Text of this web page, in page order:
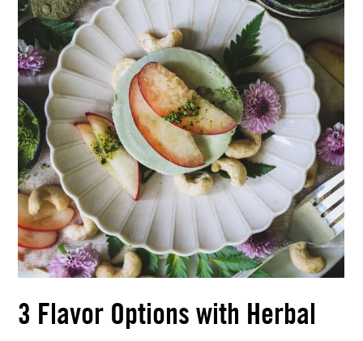
3 Flavor Options with Herbal